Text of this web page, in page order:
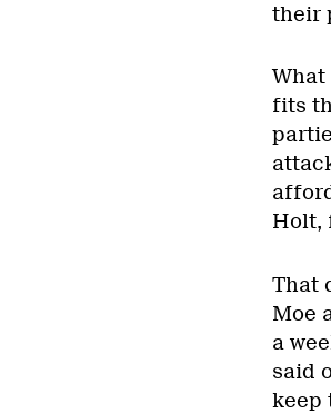
their
What
fits
Holt,
That
Moe
a
said
keep